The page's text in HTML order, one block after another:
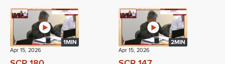
1MIN
Apr 15, 2026
2MIN
Apr 15, 2026